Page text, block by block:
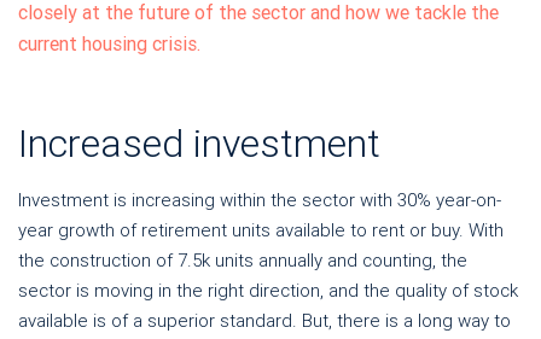
closely at the future of the sector and how we tackle the
current housing crisis.
Increased investment
Investment is increasing within the sector with 30% year-on-
year growth of retirement units available to rent or buy. With
the construction of 7.5k units annually and counting, the
sector is moving in the right direction, and the quality of stock
available is of a superior standard. But, there is a long way to